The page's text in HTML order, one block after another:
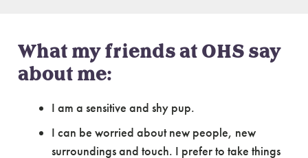
What my friends at OHS say
about me:
I am a sensitive and shy pup.
I can be worried about new people, new
surroundings and touch. I prefer to take things